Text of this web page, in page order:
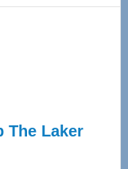
The Laker